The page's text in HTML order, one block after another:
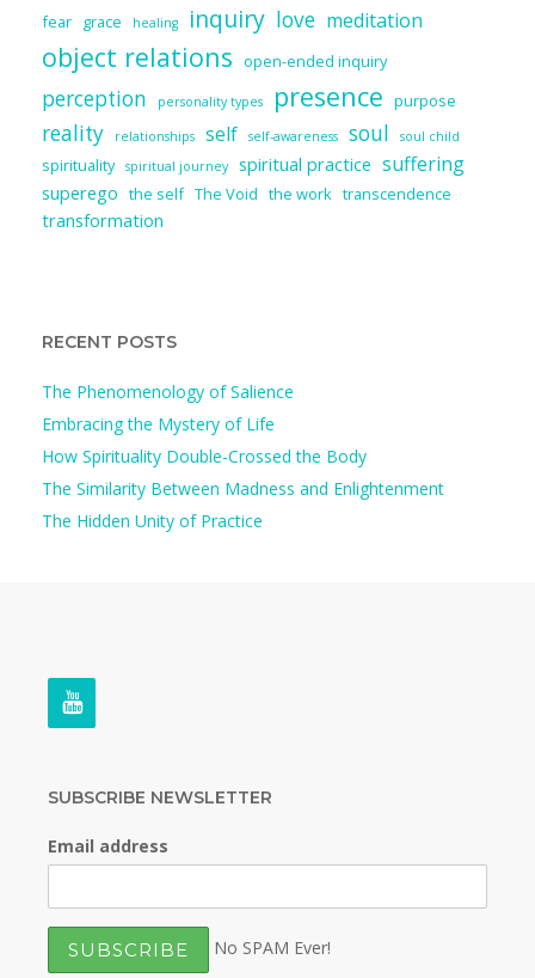
fear grace healing inquiry love meditation
object relations open-ended inquiry
perception personality types presence purpose
reality relationships self self-awareness soul soul child
spirituality spiritual journey spiritual practice suffering
superego the self The Void the work transcendence
transformation
RECENT POSTS
The Phenomenology of Salience
Embracing the Mystery of Life
How Spirituality Double-Crossed the Body
The Similarity Between Madness and Enlightenment
The Hidden Unity of Practice
SUBSCRIBE NEWSLETTER
Email address
No SPAM Ever!